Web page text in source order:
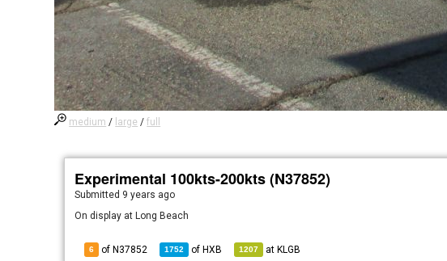
medium / large /full
Experimental 100kts-200kts (N37852)
Submitted 9 years ago
On display at Long Beach
6 of N37852 1752 of HXB 1207 at KLGB